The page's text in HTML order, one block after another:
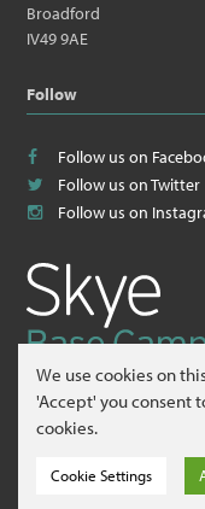
Broadford
IV49 9AE
Follow
Follow us on
Follow us on Twitter
Follow us on
© 2026Skye Guides ltd.
Website by
Skye Guides ltd is a
We use cookies on
'Accept' you consent
cookies.
Cookie Settings